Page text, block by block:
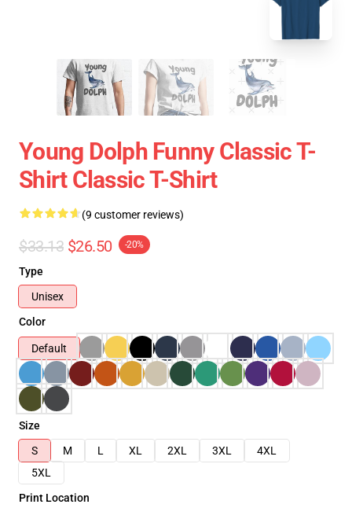
Young Dolph Funny Classic T-
Shirt Classic T-Shirt
(9 customer reviews)
$33.13 $26.50 -20%
Type
Unisex
Color
Default
Size
S
M L XL 2XL 3XL
4XL
5XL
Print Location